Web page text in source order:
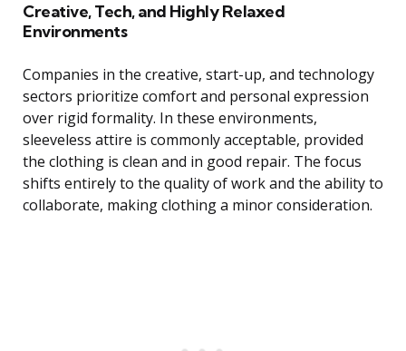
Creative, Tech, and Highly Relaxed
Environments
Companies in the creative, start-up, and technology
sectors prioritize comfort and personal expression
over rigid formality. In these environments,
sleeveless attire is commonly acceptable, provided
the clothing is clean and in good repair. The focus
shifts entirely to the quality of work and the ability to
collaborate, making clothing a minor consideration.